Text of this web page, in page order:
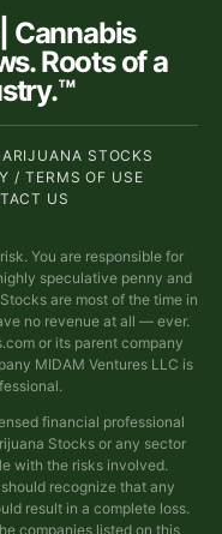
Cannabis
Roots of a
STOCKS
/ TERMS OF USE
US
You are responsible for
speculative penny and
are most of the time in
no revenue at all — ever.
or its parent company
MIDAM Ventures LLC is
financial professional
Stocks or any sector
with the risks involved.
recognize that any
result in a complete loss.
companies listed on this